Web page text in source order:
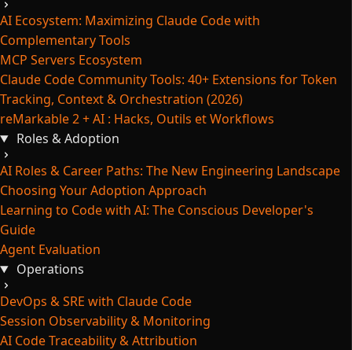
AI Ecosystem: Maximizing Claude Code with
Complementary Tools
MCP Servers Ecosystem
Claude Code Community Tools: 40+ Extensions for Token
Tracking, Context & Orchestration (2026)
reMarkable 2 + AI : Hacks, Outils et Workflows
Roles & Adoption
AI Roles & Career Paths: The New Engineering Landscape
Choosing Your Adoption Approach
Learning to Code with AI: The Conscious Developer's
Guide
Agent Evaluation
Operations
DevOps & SRE with Claude Code
Session Observability & Monitoring
AI Code Traceability & Attribution